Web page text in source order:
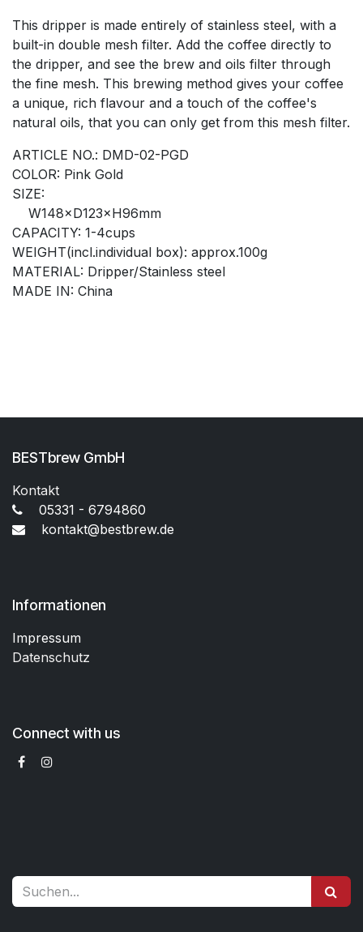
This dripper is made entirely of stainless steel, with a
built-in double mesh filter. Add the coffee directly to
the dripper, and see the brew and oils filter through
the fine mesh. This brewing method gives your coffee
a unique, rich flavour and a touch of the coffee's
natural oils, that you can only get from this mesh filter.
ARTICLE NO.: DMD-02-PGD
COLOR: Pink Gold
SIZE:
W148×D123×H96mm
CAPACITY: 1-4cups
WEIGHT(incl.individual box): approx.100g
MATERIAL: Dripper/Stainless steel
MADE IN: China
BESTbrew GmbH
Kontakt
05331 - 6794860
kontakt@bestbrew.de
Informationen
Impressum
Datenschutz
Connect with us